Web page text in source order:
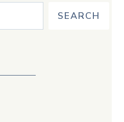
SEARCH